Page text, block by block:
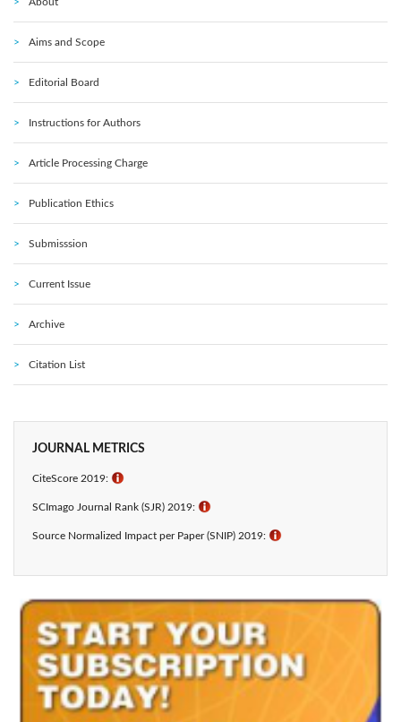
Aims and Scope
Editorial Board
Instructions for Authors
Article Processing Charge
Publication Ethics
Submisssion
Current Issue
Archive
Citation List
JOURNAL METRICS
CiteScore 2019: ℹ
SCImago Journal Rank (SJR) 2019: ℹ
Source Normalized Impact per Paper (SNIP) 2019: ℹ